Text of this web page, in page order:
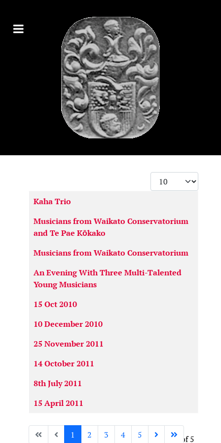
Display #
Articles
Kaha Trio
Musicians from Waikato Conservatorium
and Te Pae Kōkako
Musicians from Waikato Conservatorium
An Evening With Three Multi-Talented
Young Musicians
15 Oct 2010
10 December 2010
25 November 2011
14 October 2011
8th July 2011
15 April 2011
Page 1 of 5
1 2 3 4 5